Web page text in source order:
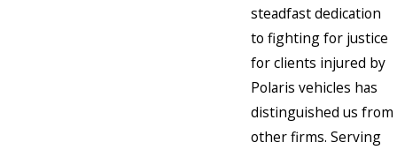
steadfast dedication
to fighting for justice
for clients injured by
Polaris vehicles has
distinguished us from
other firms. Serving